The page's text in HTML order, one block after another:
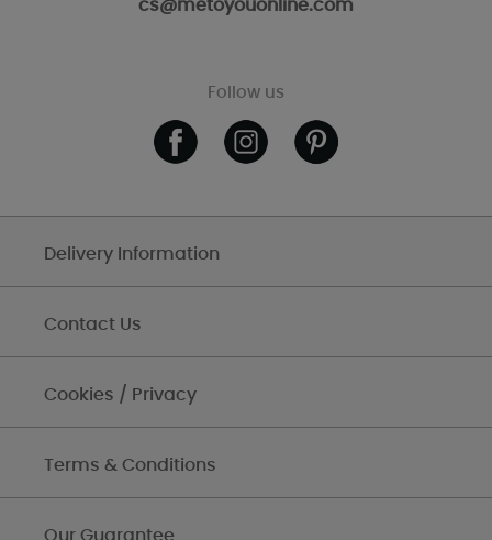
cs@metoyouonline.com
Follow us
Delivery Information
Contact Us
Cookies / Privacy
Terms & Conditions
Our Guarantee